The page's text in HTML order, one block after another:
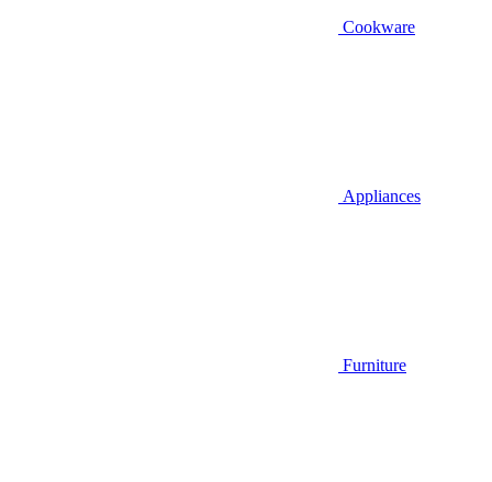
Cookware
Appliances
Furniture